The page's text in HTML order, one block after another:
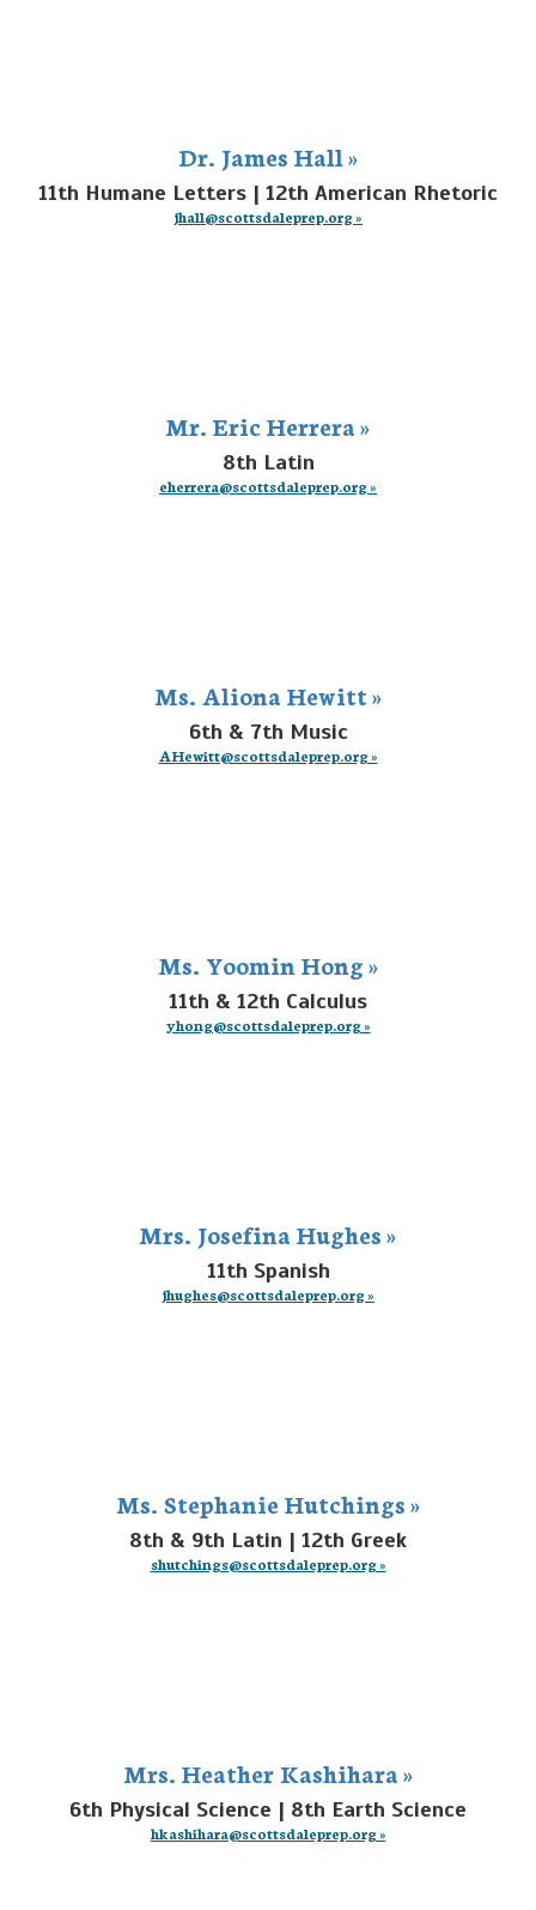
Dr. James Hall »
11th Humane Letters | 12th American Rhetoric
jhall@scottsdaleprep.org »
Mr. Eric Herrera »
8th Latin
eherrera@scottsdaleprep.org »
Ms. Aliona Hewitt »
6th & 7th Music
AHewitt@scottsdaleprep.org »
Ms. Yoomin Hong »
11th & 12th Calculus
yhong@scottsdaleprep.org »
Mrs. Josefina Hughes »
11th Spanish
jhughes@scottsdaleprep.org »
Ms. Stephanie Hutchings »
8th & 9th Latin | 12th Greek
shutchings@scottsdaleprep.org »
Mrs. Heather Kashihara »
6th Physical Science | 8th Earth Science
hkashihara@scottsdaleprep.org »